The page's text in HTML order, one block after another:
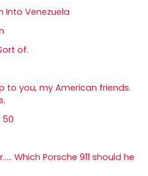
Into Venezuela
of.
to you, my American friends.
50
Which Porsche 911 should he